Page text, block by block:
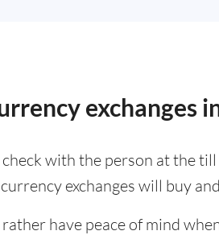
exchanges
with the person at the
exchanges will buy
rather have peace of mind